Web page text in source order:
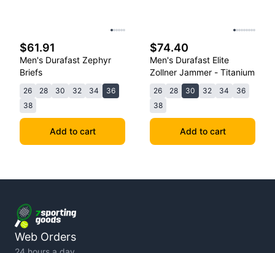
$61.91
Men's Durafast Zephyr
Briefs
26 28 30 32 34
36
38
Add to cart
$74.40
Men's Durafast Elite
Zollner Jammer - Titanium
26 28 30 32 34
36
38
Add to cart
Web Orders